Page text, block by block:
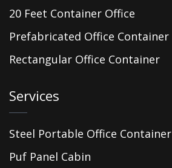
20 Feet Container Office
Prefabricated Office Container
Rectangular Office Container
Services
Steel Portable Office Container
Puf Panel Cabin